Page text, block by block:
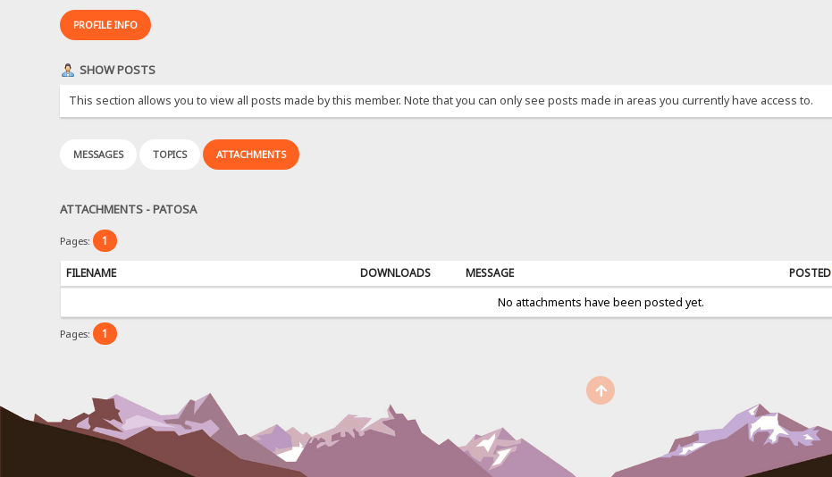
PROFILE INFO
SHOW POSTS
This section allows you to view all posts made by this member. Note that you can only see posts made in areas you currently have access to.
MESSAGES TOPICS ATTACHMENTS
ATTACHMENTS - PATOSA
Pages: 1
FILENAME DOWNLOADS MESSAGE
POSTED
No attachments have been posted yet.
Pages: 1